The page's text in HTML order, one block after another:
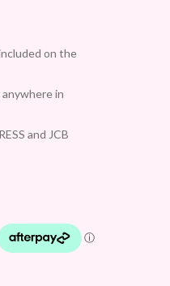
on the
in
and JCB